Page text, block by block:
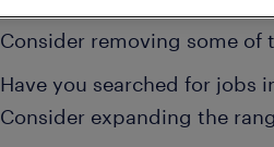
Consider removing some of
Have you searched for jobs
Consider expanding the